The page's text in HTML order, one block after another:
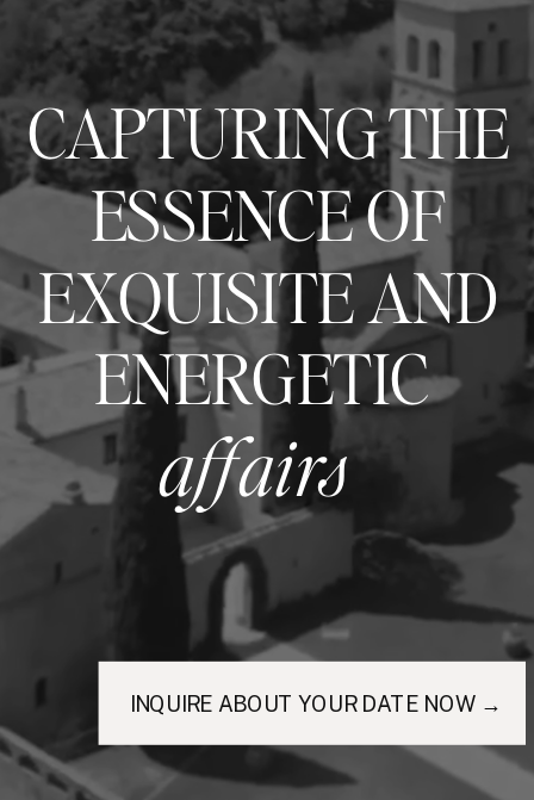
CAPTURING THE
ESSENCE OF
EXQUISITE AND
ENERGETIC
affairs
INQUIRE ABOUT YOUR DATE NOW →